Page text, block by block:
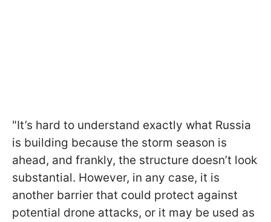
"It’s hard to understand exactly what Russia
is building because the storm season is
ahead, and frankly, the structure doesn’t look
substantial. However, in any case, it is
another barrier that could protect against
potential drone attacks, or it may be used as